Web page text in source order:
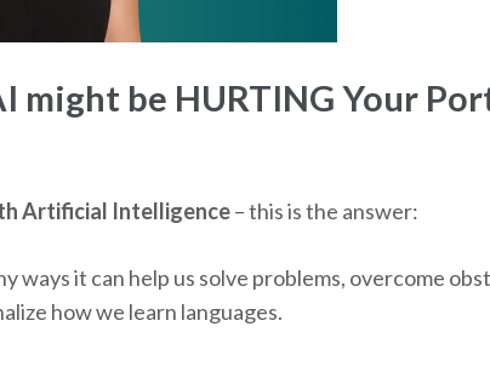
might be HURTING Your
Artificial Intelligence– this is the answer:
ways it can help us solve problems, overcome
how we learn languages.